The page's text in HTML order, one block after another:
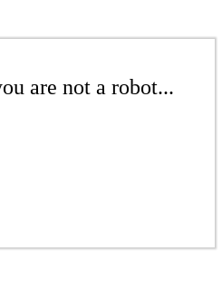
are not a robot...